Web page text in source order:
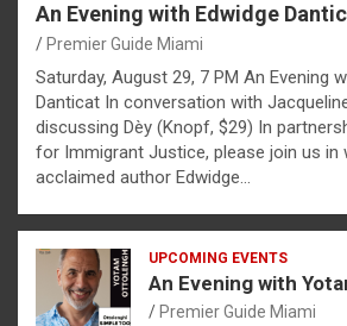
An Evening with Edwidge
Premier Guide Miami
Saturday, August 29, 7 PM An Evening
Danticat In conversation with
discussing Dèy (Knopf, $29) In
for Immigrant Justice, please join us in
acclaimed author Edwidge…
UPCOMING EVENTS
An Evening with
Premier Guide Miami